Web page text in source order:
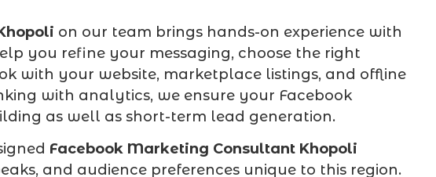
on our team brings hands-on experience with
you refine your messaging, choose the right
with your website, marketplace listings, and offline
with analytics, we ensure your Facebook
as well as short-term lead generation.
Facebook Marketing Consultant Khopoli
and audience preferences unique to this region.